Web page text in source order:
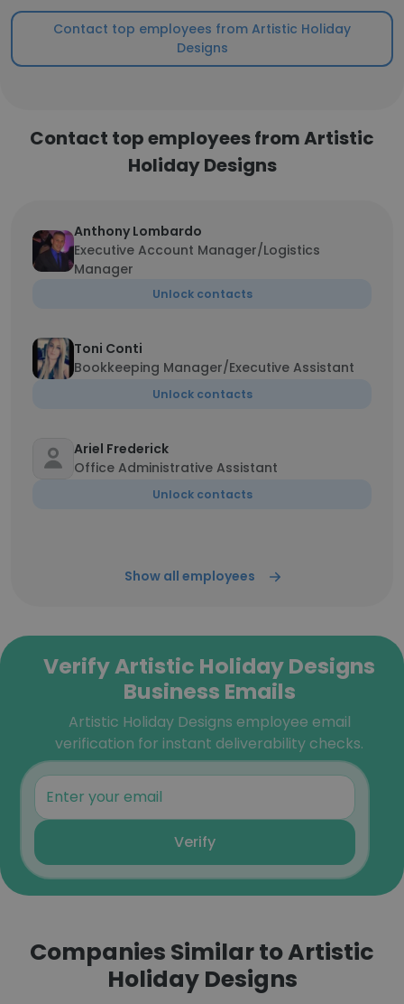
Contact top employees from Artistic Holiday
Designs
Contact top employees from Artistic
Holiday Designs
Anthony Lombardo
Executive Account Manager/Logistics
Manager
Unlock contacts
Toni Conti
Bookkeeping Manager/Executive Assistant
Unlock contacts
Ariel Frederick
Office Administrative Assistant
Unlock contacts
Show all employees
Verify Artistic Holiday Designs
Business Emails
Artistic Holiday Designs employee email
verification for instant deliverability checks.
Verify
Companies Similar to Artistic
Holiday Designs